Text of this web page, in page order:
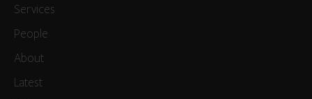
Services
People
About
Latest